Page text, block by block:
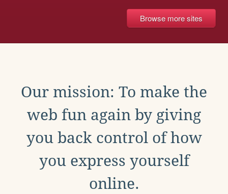
Browse more sites
Our mission: To make the
web fun again by giving
you back control of how
you express yourself
online.